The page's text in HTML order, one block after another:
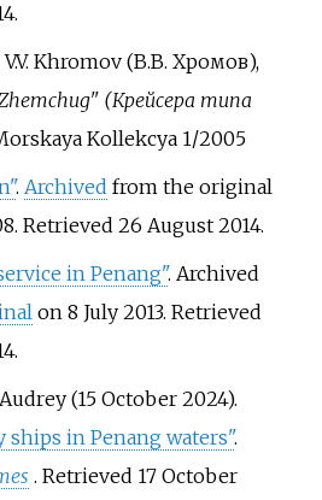
.
V.V. Khromov (В.В. Хромов),
(Крейсера типа
Kollekcya 1/2005
. Archived from the original
. Retrieved 26 August2014.
in Penang". Archived
on 8 July 2013. Retrieved
.
(15 October 2024).
ships in Penang waters".
. Retrieved 17 October